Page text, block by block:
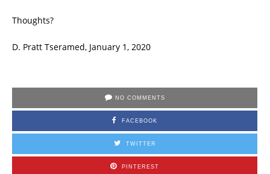
Thoughts?
D. Pratt Tseramed, January 1, 2020
NO COMMENTS
FACEBOOK
TWITTER
PINTEREST